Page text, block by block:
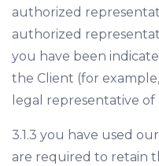
authorized
authorized
you have been
the Client (for
legal representative
3.1.3 you have used
are required to retain